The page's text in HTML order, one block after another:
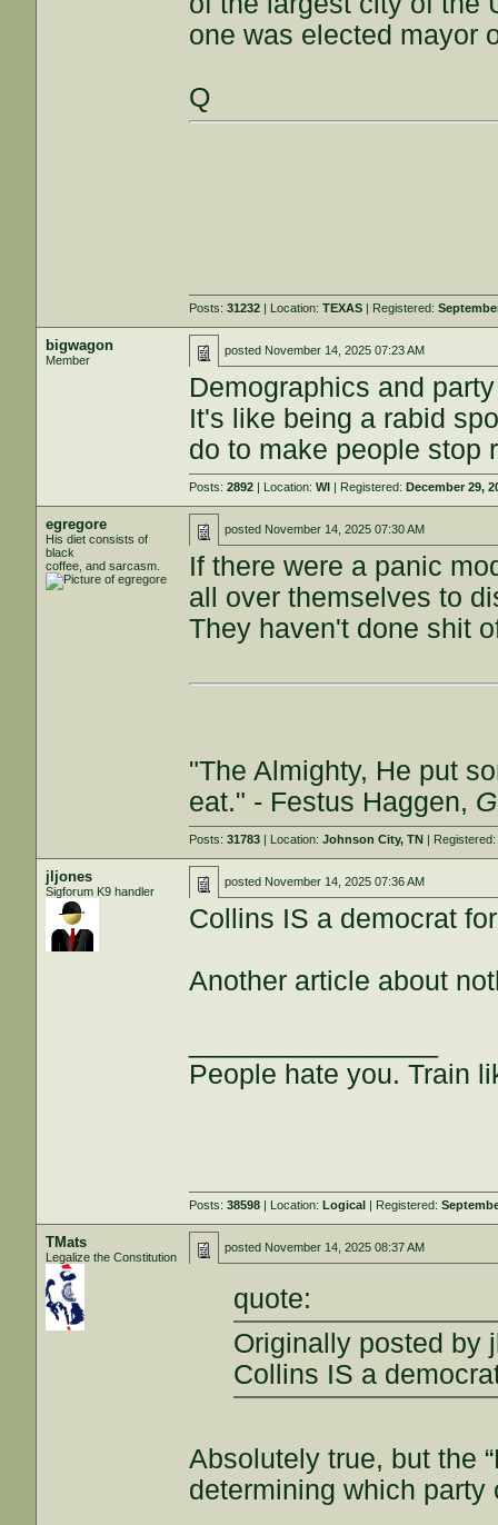
one was elected mayor
Q
Posts:31232 | Location:TEXAS | Registered:
bigwagon
Member
posted November 14, 2025 07:23 AM
Demographics and
It's like being a rabid
do to make people stop
Posts:2892 | Location:WI | Registered:December 29,
egregore
His diet consists of
black
coffee, and sarcasm.
posted November 14, 2025 07:30 AM
If there were a panic
all over themselves to
They haven't done shit
"The Almighty, He put
eat." - Festus Haggen,
Posts:31783 | Location:Johnson City, TN |
jljones
Sigforum K9 handler
posted November 14, 2025 07:36 AM
Collins IS a democrat
Another article about
People hate you. Train
Posts:38598 | Location:Logical | Registered:
TMats
Legalize the Constitution
posted November 14, 2025 08:37 AM
quote:
Originally posted by
Collins IS a
Absolutely true, but the
determining which party